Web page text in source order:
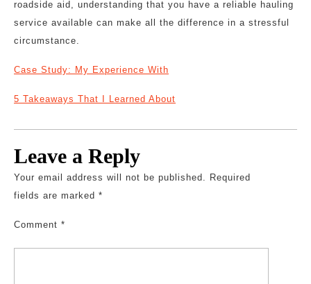
roadside aid, understanding that you have a reliable hauling
service available can make all the difference in a stressful
circumstance.
Case Study: My Experience With
5 Takeaways That I Learned About
Leave a Reply
Your email address will not be published.
Required
fields are marked *
Comment *